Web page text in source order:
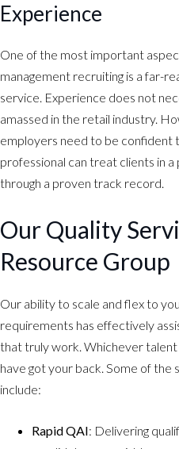
Experience
One of the most important
management recruiting is a far-
service. Experience does not
amassed in the retail industry.
employers need to be
professional can treat clients in
through a proven track record.
Our Quality
Resource Group
Our ability to scale and flex to
requirements has effectively
that truly work. Whichever talent
have got your back. Some of
include:
Rapid QAI: Delivering